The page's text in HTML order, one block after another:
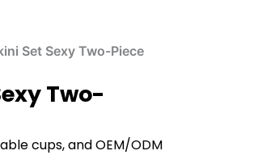
Set Sexy Two-Piece
Two-
cups, and OEM/ODM